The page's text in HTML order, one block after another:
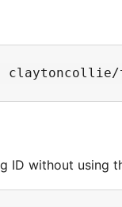
ID without using